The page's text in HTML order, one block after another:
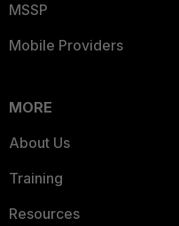
MSSP
Mobile Providers
MORE
About Us
Training
Resources